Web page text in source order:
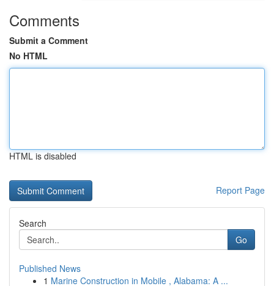
Comments
Submit a Comment
No HTML
HTML is disabled
Report Page
Search
Go
Published News
1 Marine Construction in Mobile , Alabama: A ...